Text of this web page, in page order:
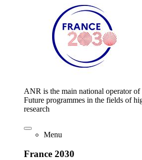
ANR is the main national operator of
Future programmes in the fields of
research
Menu
France 2030